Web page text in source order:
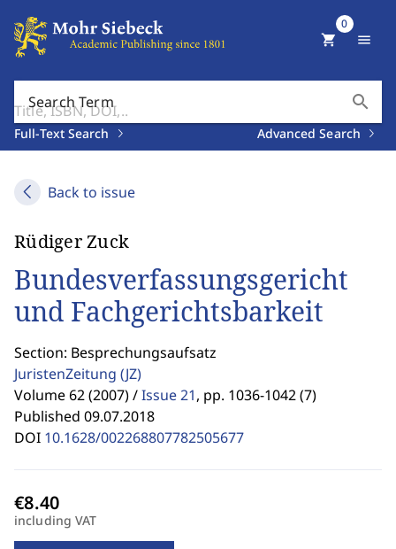
Search Term search
Full-Text Search Advanced Search
shopping_cart
0
menu
Back to issue
Rüdiger Zuck
Bundesverfassungsgericht
und Fachgerichtsbarkeit
Section: Besprechungsaufsatz
JuristenZeitung (JZ)
Volume 62 (2007) /Issue 21, pp. 1036-1042 (7)
Published 09.07.2018
DOI 10.1628/002268807782505677
including VAT